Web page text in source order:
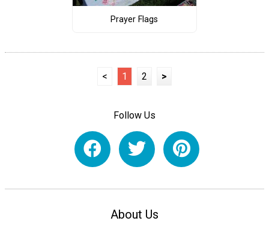
Prayer Flags
< 1 2 >
Follow Us
About Us